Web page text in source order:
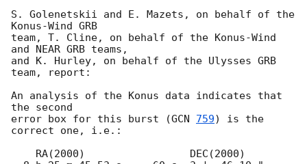
S. Golenetskii and E. Mazets, on behalf of the
Konus-Wind GRB
team, T. Cline, on behalf of the Konus-Wind
and NEAR GRB teams,
and K. Hurley, on behalf of the Ulysses GRB
team, report:
An analysis of the Konus data indicates that
the second
error box for this burst (GCN 759) is the
correct one, i.e.: